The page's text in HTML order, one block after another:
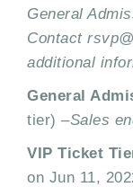
General
Contact
additional
General
tier) –Sales
VIP Ticket
on Jun 11,